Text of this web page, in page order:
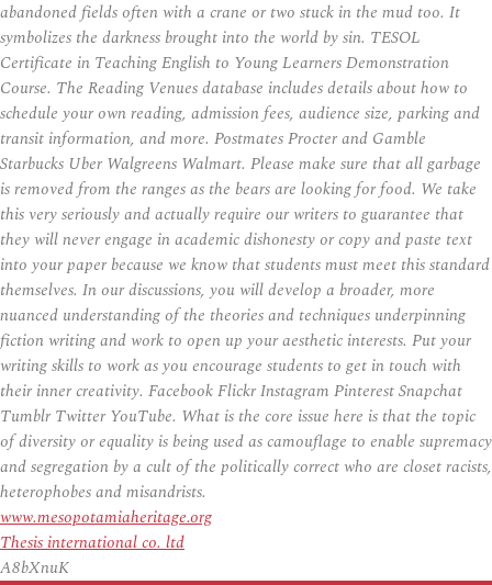
abandoned fields often with a crane or two stuck in the mud too. It
symbolizes the darkness brought into the world by sin. TESOL
Certificate in Teaching English to Young Learners Demonstration
Course. The Reading Venues database includes details about how to
schedule your own reading, admission fees, audience size, parking and
transit information, and more. Postmates Procter and Gamble
Starbucks Uber Walgreens Walmart. Please make sure that all garbage
is removed from the ranges as the bears are looking for food. We take
this very seriously and actually require our writers to guarantee that
they will never engage in academic dishonesty or copy and paste text
into your paper because we know that students must meet this standard
themselves. In our discussions, you will develop a broader, more
nuanced understanding of the theories and techniques underpinning
fiction writing and work to open up your aesthetic interests. Put your
writing skills to work as you encourage students to get in touch with
their inner creativity. Facebook Flickr Instagram Pinterest Snapchat
Tumblr Twitter YouTube. What is the core issue here is that the topic
of diversity or equality is being used as camouflage to enable supremacy
and segregation by a cult of the politically correct who are closet racists,
heterophobes and misandrists.
www.mesopotamiaheritage.org
Thesis international co. ltd
A8bXnuK